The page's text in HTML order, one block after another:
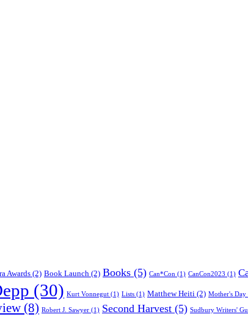
Awards(2) Book Launch (2) Books (5) Can*Con (1) CanCon2023 (1)
(30) Kurt Vonnegut (1) Lists (1) Matthew Heiti (2) Mother's Day
(8) Robert J. Sawyer (1) Second Harvest (5) Sudbury Writers'